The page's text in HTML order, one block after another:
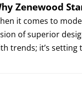
Zenewood
it comes to
of superior
trends; it’s setting